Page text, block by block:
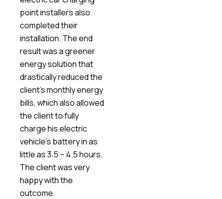
point installers also
completed their
installation. The end
result was a greener
energy solution that
drastically reduced the
client’s monthly energy
bills, which also allowed
the client to fully
charge his electric
vehicle’s battery in as
little as 3.5 – 4.5 hours.
The client was very
happy with the
outcome.